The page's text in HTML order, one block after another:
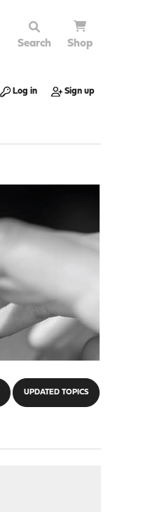
Search Shop
Log in Sign up
UPDATED TOPICS